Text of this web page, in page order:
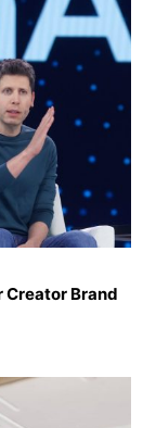
Creator Brand